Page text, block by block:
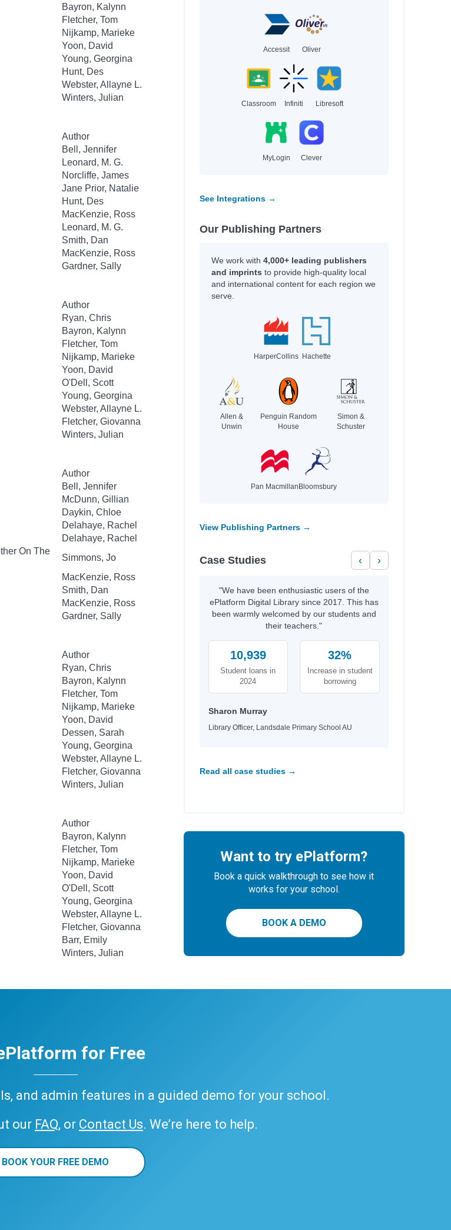
Bayron, Kalynn
Fletcher, Tom
Nijkamp, Marieke
Yoon, David
Young, Georgina
Hunt, Des
Webster, Allayne L.
Winters, Julian
Author
Bell, Jennifer
Leonard, M. G.
Norcliffe, James
Jane Prior, Natalie
Hunt, Des
MacKenzie, Ross
Leonard, M. G.
Smith, Dan
MacKenzie, Ross
Gardner, Sally
Author
Ryan, Chris
Bayron, Kalynn
Fletcher, Tom
Nijkamp, Marieke
Yoon, David
O'Dell, Scott
Young, Georgina
Webster, Allayne L.
Fletcher, Giovanna
Winters, Julian
Author
Bell, Jennifer
McDunn, Gillian
Daykin, Chloe
Delahaye, Rachel
Delahaye, Rachel
On The
Simmons, Jo
MacKenzie, Ross
Smith, Dan
MacKenzie, Ross
Gardner, Sally
Author
Ryan, Chris
Bayron, Kalynn
Fletcher, Tom
Nijkamp, Marieke
Yoon, David
Dessen, Sarah
Young, Georgina
Webster, Allayne L.
Fletcher, Giovanna
Winters, Julian
Author
Bayron, Kalynn
Fletcher, Tom
Nijkamp, Marieke
Yoon, David
O'Dell, Scott
Young, Georgina
Webster, Allayne L.
Fletcher, Giovanna
Barr, Emily
Winters, Julian
Accessit Oliver
Classroom Infiniti Libresoft
MyLogin Clever
See Integrations →
Our Publishing Partners
We work with 4,000+ leading publishers
and imprints to provide high-quality local
and international content for each region we
serve.
HarperCollins Hachette
Allen &
Unwin
Penguin Random
House
Simon &
Schuster
Pan Macmillan Bloomsbury
View Publishing Partners →
Case Studies ‹ ›
"We have been enthusiastic users of the
ePlatform Digital Library since 2017. This has
been warmly welcomed by our students and
their teachers."
10,939
Student loans in
2024
32%
Increase in student
borrowing
Sharon Murray
Library Officer, Landsdale Primary School AU
Read all case studies →
Want to try ePlatform?
Book a quick walkthrough to see how it
works for your school.
BOOK A DEMO
for Free
and admin features in a guided demo for your school.
our FAQ, or Contact Us. We’re here to help.
BOOK YOUR FREE DEMO